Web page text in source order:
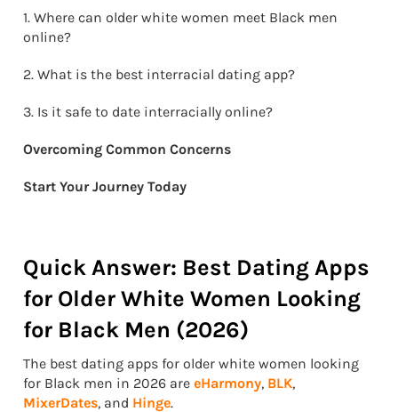
1. Where can older white women meet Black men
online?
2. What is the best interracial dating app?
3. Is it safe to date interracially online?
Overcoming Common Concerns
Start Your Journey Today
Quick Answer: Best Dating Apps
for Older White Women Looking
for Black Men (2026)
The best dating apps for older white women looking
for Black men in 2026 are eHarmony, BLK,
MixerDates, and Hinge.